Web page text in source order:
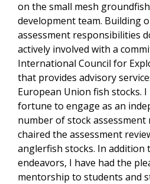
on the small mesh
development team. Building
assessment responsibilities
actively involved with a
International Council for
that provides advisory
European Union fish stocks.
fortune to engage as an
number of stock assessment
chaired the assessment
anglerfish stocks. In addition
endeavors, I have had the
mentorship to students and